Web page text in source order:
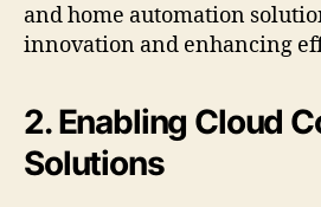
and home automation
innovation and enhancing
2. Enabling Cloud
Solutions